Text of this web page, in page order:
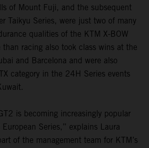
of Mount Fuji, and the subsequent
Taikyu Series, were just two of many
qualities of the KTM X-BOW
than racing also took class wins at the
and Barcelona and were also
category in the 24H Series events
is becoming increasingly popular
Series,” explains Laura
of the management team for KTM’s